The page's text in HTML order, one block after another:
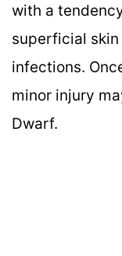
with a
superficial
infections.
minor injury
Dwarf.